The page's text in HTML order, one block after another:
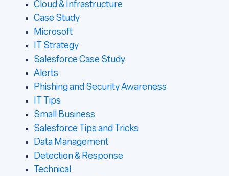
Cloud & Infrastructure
Case Study
Microsoft
IT Strategy
Salesforce Case Study
Alerts
Phishing and Security Awareness
IT Tips
Small Business
Salesforce Tips and Tricks
Data Management
Detection & Response
Technical